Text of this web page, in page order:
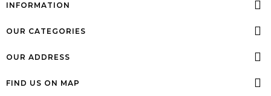
INFORMATION
OUR CATEGORIES
OUR ADDRESS
FIND US ON MAP